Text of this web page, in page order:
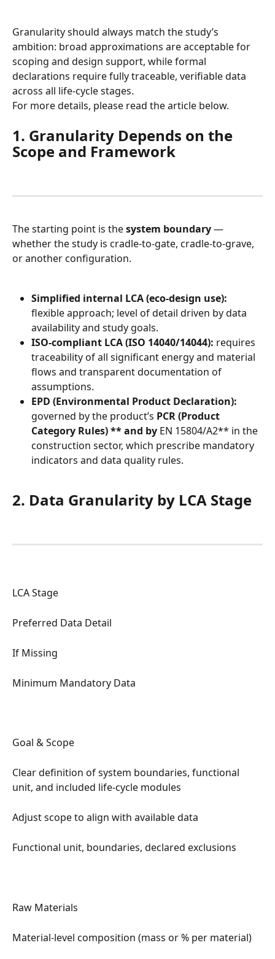
Granularity should always match the study’s
ambition: broad approximations are acceptable for
scoping and design support, while formal
declarations require fully traceable, verifiable data
across all life-cycle stages.
For more details, please read the article below.
1. Granularity Depends on the
Scope and Framework
The starting point is the system boundary —
whether the study is cradle-to-gate, cradle-to-grave,
or another configuration.
Simplified internal LCA (eco-design use):
flexible approach; level of detail driven by data
availability and study goals.
ISO-compliant LCA (ISO 14040/14044): requires
traceability of all significant energy and material
flows and transparent documentation of
assumptions.
EPD (Environmental Product Declaration):
governed by the product’s PCR (Product
Category Rules) ** and by EN 15804/A2** in the
construction sector, which prescribe mandatory
indicators and data quality rules.
2. Data Granularity by LCA Stage
LCA Stage
Preferred Data Detail
If Missing
Minimum Mandatory Data
Goal & Scope
Clear definition of system boundaries, functional
unit, and included life-cycle modules
Adjust scope to align with available data
Functional unit, boundaries, declared exclusions
Raw Materials
Material-level composition (mass or % per material)